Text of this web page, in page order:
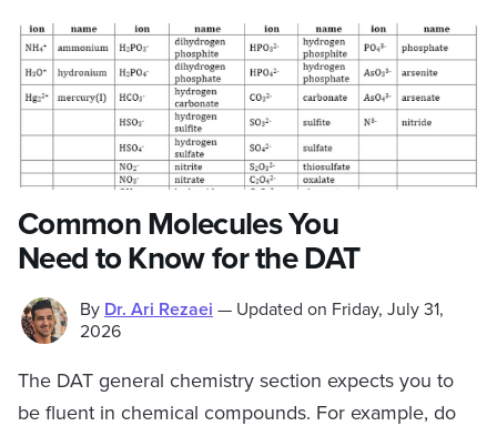
Common Molecules You
Need to Know for the DAT
By Dr. Ari Rezaei — Updated on Friday, July 31,
2026
The DAT general chemistry section expects you to
be fluent in chemical compounds. For example, do